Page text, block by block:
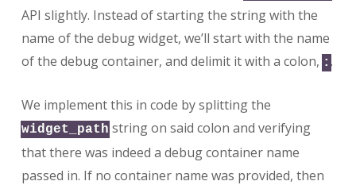
API slightly. Instead of starting the string with the
name of the debug widget, we’ll start with the name
of the debug container, and delimit it with a colon, : .
We implement this in code by splitting the
widget_path string on said colon and verifying
that there was indeed a debug container name
passed in. If no container name was provided, then